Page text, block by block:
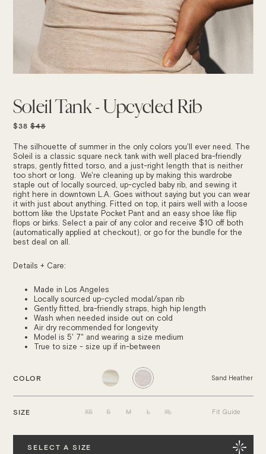
Soleil Tank - Upcycled Rib
$38REGULAR
$48
The silhouette of summer in the only colors you'll ever need. The
Soleil is a classic square neck tank with well placed bra-friendly
straps, gently fitted torso, and a just-right length that is neither
too short or long. We're cleaning up by making this wardrobe
staple out of locally sourced, up-cycled baby rib, and sewing it
right here in downtown L.A. Goes without saying but you can wear
it with just about anything. Fitted on top, it pairs well with a loose
bottom like the Upstate Pocket Pant and an easy shoe like flip
flops or birks. Select a pair of any color and receive $10 off both
(automatically applied at checkout), or go for the bundle for the
best deal on all.
Details + Care:
Made in Los Angeles
Locally sourced up-cycled modal/span rib
Gently fitted, bra-friendly straps, high hip length
Wash when needed inside out on cold
Air dry recommended for longevity
Model is 5' 7" and wearing a size medium
True to size - size up if in-between
COLOR Sand Heather
SIZE XS S M L XL Fit Guide
SELECT A SIZE